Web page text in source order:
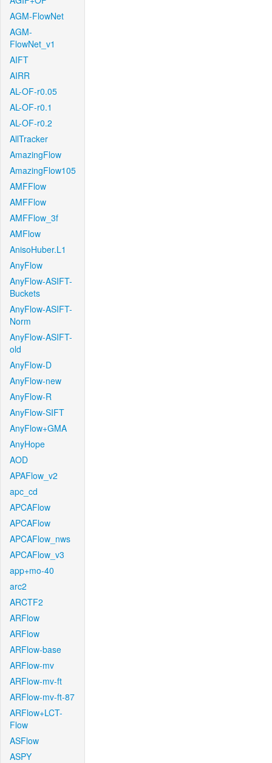
AGM-FlowNet
AGM-
FlowNet_v1
AIFT
AIRR
AL-OF-r0.05
AL-OF-r0.1
AL-OF-r0.2
AllTracker
AmazingFlow
AmazingFlow105
AMFFlow
AMFFlow
AMFFlow_3f
AMFlow
AnisoHuber.L1
AnyFlow
AnyFlow-ASIFT-
Buckets
AnyFlow-ASIFT-
Norm
AnyFlow-ASIFT-
old
AnyFlow-D
AnyFlow-new
AnyFlow-R
AnyFlow-SIFT
AnyFlow+GMA
AnyHope
AOD
APAFlow_v2
apc_cd
APCAFlow
APCAFlow
APCAFlow_nws
APCAFlow_v3
app+mo-40
arc2
ARCTF2
ARFlow
ARFlow
ARFlow-base
ARFlow-mv
ARFlow-mv-ft
ARFlow-mv-ft-87
ARFlow+LCT-
Flow
ASFlow
ASPY